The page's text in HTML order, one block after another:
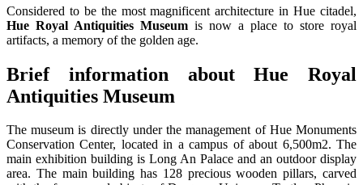
Considered to be the most magnificent architecture in Hue citadel,
Hue Royal Antiquities Museum is now a place to store royal
artifacts, a memory of the golden age.
Brief information about Hue Royal
Antiquities Museum
The museum is directly under the management of Hue Monuments
Conservation Center, located in a campus of about 6,500m2. The
main exhibition building is Long An Palace and an outdoor display
area. The main building has 128 precious wooden pillars, carved